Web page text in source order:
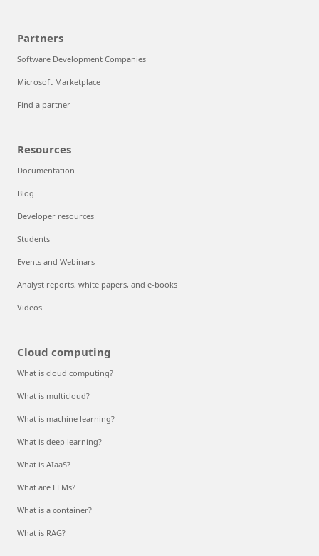
Partners
Software Development Companies
Microsoft Marketplace
Find a partner
Resources
Documentation
Blog
Developer resources
Students
Events and Webinars
Analyst reports, white papers, and e-books
Videos
Cloud computing
What is cloud computing?
What is multicloud?
What is machine learning?
What is deep learning?
What is AIaaS?
What are LLMs?
What is a container?
What is RAG?